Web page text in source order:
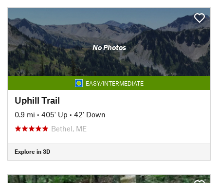
No Photos
EASY/INTERMEDIATE
Uphill Trail
0.9 mi • 405' Up • 42' Down
Bethel, ME
Explore in 3D